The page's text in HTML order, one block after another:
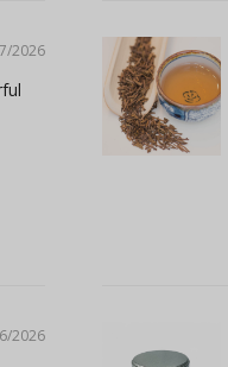
2026
2026